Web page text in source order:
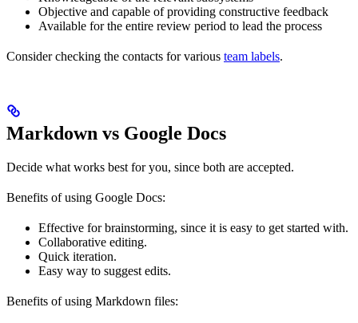
Objective and capable of providing constructive feedback
Available for the entire review period to lead the process
Consider checking the contacts for various team labels.
Markdown vs Google Docs
Decide what works best for you, since both are accepted.
Benefits of using Google Docs:
Effective for brainstorming, since it is easy to get started with.
Collaborative editing.
Quick iteration.
Easy way to suggest edits.
Benefits of using Markdown files: